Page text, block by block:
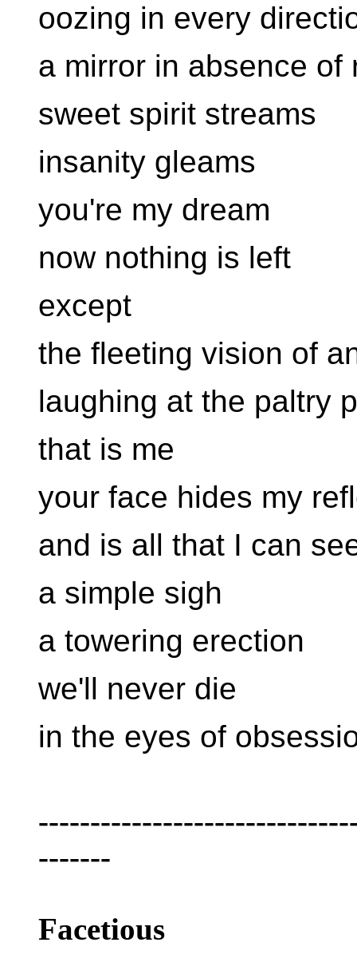
oozing in every
a mirror in absence of
sweet spirit streams
insanity gleams
you're my dream
now nothing is left
except
the fleeting vision of
laughing at the paltry
that is me
your face hides my
and is all that I can
a simple sigh
a towering erection
we'll never die
in the eyes of
-------
Facetious